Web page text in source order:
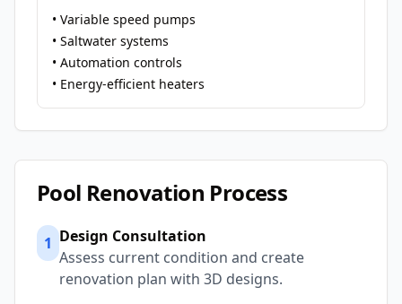
• Variable speed pumps
• Saltwater systems
• Automation controls
• Energy-efficient heaters
Pool Renovation Process
1 Design Consultation
Assess current condition and create
renovation plan with 3D designs.